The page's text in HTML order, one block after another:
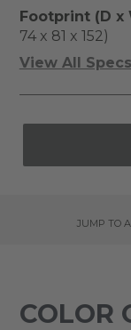
Footprint (D x
74 x 81 x 152)
View All
JUMP TO
COLOR